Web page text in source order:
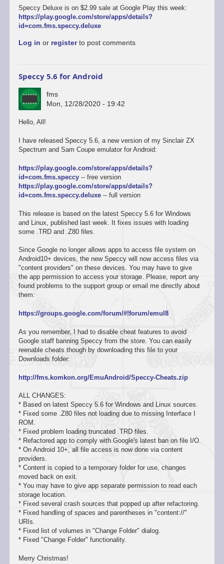
Speccy Deluxe is on $2.99 sale at Google Play this week:
https://play.google.com/store/apps/details?
id=com.fms.speccy.deluxe
Log in or registerto post comments
Speccy 5.6 for Android
fms
Mon, 12/28/2020 - 19:42
Hello, All!
I have released Speccy 5.6, a new version of my Sinclair ZX
Spectrum and Sam Coupe emulator for Android:
https://play.google.com/store/apps/details?
id=com.fms.speccy-- free version
https://play.google.com/store/apps/details?
id=com.fms.speccy.deluxe-- full version
This release is based on the latest Speccy 5.6 for Windows
and Linux, published last week. It fixes issues with loading
some .TRD and .Z80 files.
Since Google no longer allows apps to access file system on
Android10+ devices, the new Speccy will now access files via
"content providers" on these devices. You may have to give
the app permission to access your storage. Please, report any
found problems to the support group or email me directly about
them:
https://groups.google.com/forum/#!forum/emul8
As you remember, I had to disable cheat features to avoid
Google staff banning Speccy from the store. You can easily
reenable cheats though by downloading this file to your
Downloads folder:
http://fms.komkon.org/EmuAndroid/Speccy-Cheats.zip
ALL CHANGES:
* Based on latest Speccy 5.6 for Windows and Linux sources.
* Fixed some .Z80 files not loading due to missing Interface I
ROM.
* Fixed problem loading truncated .TRD files.
* Refactored app to comply with Google's latest ban on file I/O.
* On Android 10+, all file access is now done via content
providers.
* Content is copied to a temporary folder for use, changes
moved back on exit.
* You may have to give app separate permission to read each
storage location.
* Fixed several crash sources that popped up after refactoring.
* Fixed handling of spaces and parentheses in "content://"
URIs.
* Fixed list of volumes in "Change Folder" dialog.
* Fixed "Change Folder" functionality.
Merry Christmas!